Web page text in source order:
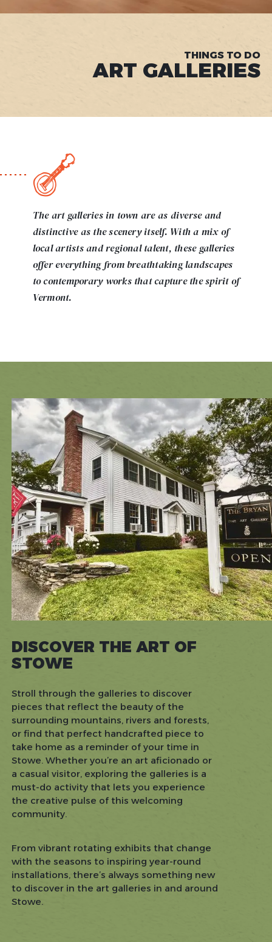
THINGS TO DO
ART GALLERIES
The art galleries in town are as diverse and
distinctive as the scenery itself. With a mix of
local artists and regional talent, these galleries
offer everything from breathtaking landscapes
to contemporary works that capture the spirit of
Vermont.
DISCOVER THE ART OF
STOWE
Stroll through the galleries to discover
pieces that reflect the beauty of the
surrounding mountains, rivers and forests,
or find that perfect handcrafted piece to
take home as a reminder of your time in
Stowe. Whether you’re an art aficionado or
a casual visitor, exploring the galleries is a
must-do activity that lets you experience
the creative pulse of this welcoming
community.
From vibrant rotating exhibits that change
with the seasons to inspiring year-round
installations, there’s always something new
to discover in the art galleries in and around
Stowe.